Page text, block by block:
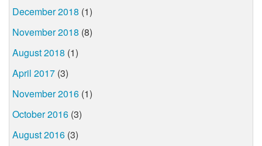
December 2018 (1)
November 2018 (8)
August 2018 (1)
April 2017 (3)
November 2016 (1)
October 2016 (3)
August 2016 (3)